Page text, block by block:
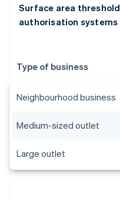
Surface area
authorisation systems
Type of business
Neighbourhood business
Medium-sized outlet
Large outlet